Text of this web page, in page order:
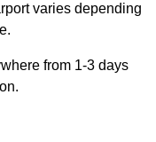
varies depending
from 1-3 days